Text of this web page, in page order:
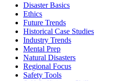
Disaster Basics
Ethics
Future Trends
Historical Case Studies
Industry Trends
Mental Prep
Natural Disasters
Regional Focus
Safety Tools